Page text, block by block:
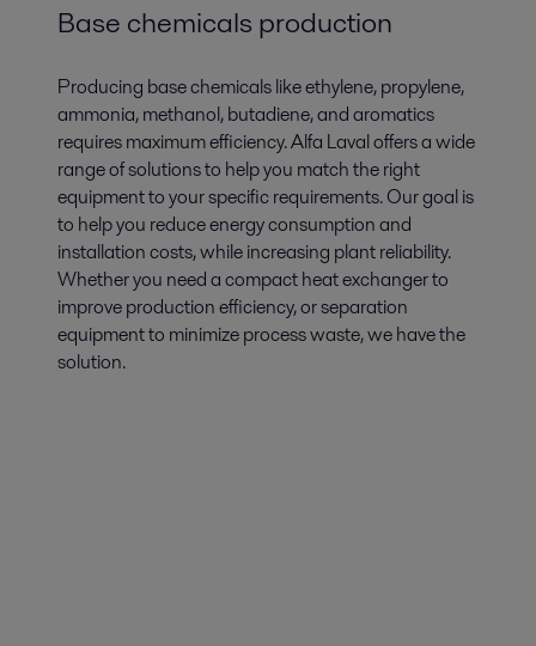
Base chemicals production
Producing base chemicals like ethylene, propylene,
ammonia, methanol, butadiene, and aromatics
requires maximum efficiency. Alfa Laval offers a wide
range of solutions to help you match the right
equipment to your specific requirements. Our goal is
to help you reduce energy consumption and
installation costs, while increasing plant reliability.
Whether you need a compact heat exchanger to
improve production efficiency, or separation
equipment to minimize process waste, we have the
solution.